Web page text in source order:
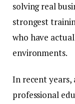
solving real
strongest
who have
environments.
In recent years,
professional